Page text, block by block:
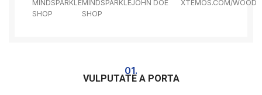
MINDSPARKLE
SHOP
MINDSPARKLE
SHOP
JOHN DOE XTEMOS.COM/WOOD
01.
VULPUTATE A PORTA